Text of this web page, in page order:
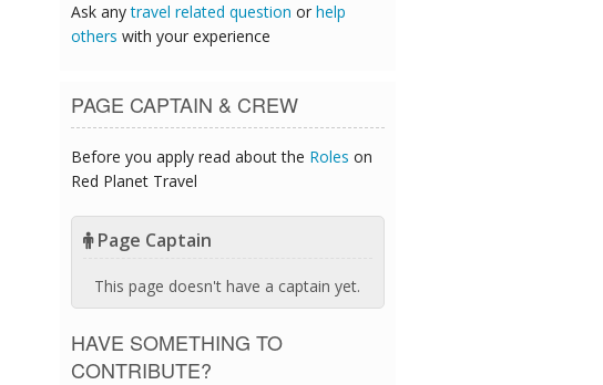
Ask anytravel related question or help
others with your experience
PAGE CAPTAIN & CREW
Before you apply read about the Roles on
Red Planet Travel
Page Captain
This page doesn't have a captain yet.
HAVE SOMETHING TO
CONTRIBUTE?